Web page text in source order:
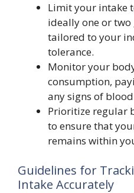
Limit your intake
ideally one or two
tailored to your
tolerance.
Monitor your
consumption,
any signs of
Prioritize regular
to ensure that
remains within
Guidelines for
Intake Accurately